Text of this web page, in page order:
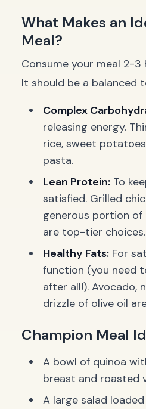
What Makes an
Meal?
Consume your meal 2-3
It should be a balanced
Complex
releasing energy.
rice, sweet
pasta.
Lean Protein: To
satisfied. Grilled
generous portion of
are top-tier choices.
Healthy Fats: For
function (you need
after all!). Avocado,
drizzle of olive oil
Champion Meal
A bowl of quinoa
breast and roasted
A large salad